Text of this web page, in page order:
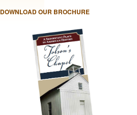
DOWNLOAD OUR BROCHURE